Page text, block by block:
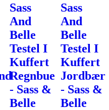
Sass
And
Belle
Testel I
Kuffert
Regnbue
- Sass &
Belle
Sass
And
Belle
Testel I
Kuffert
Jordbær
- Sass &
Belle